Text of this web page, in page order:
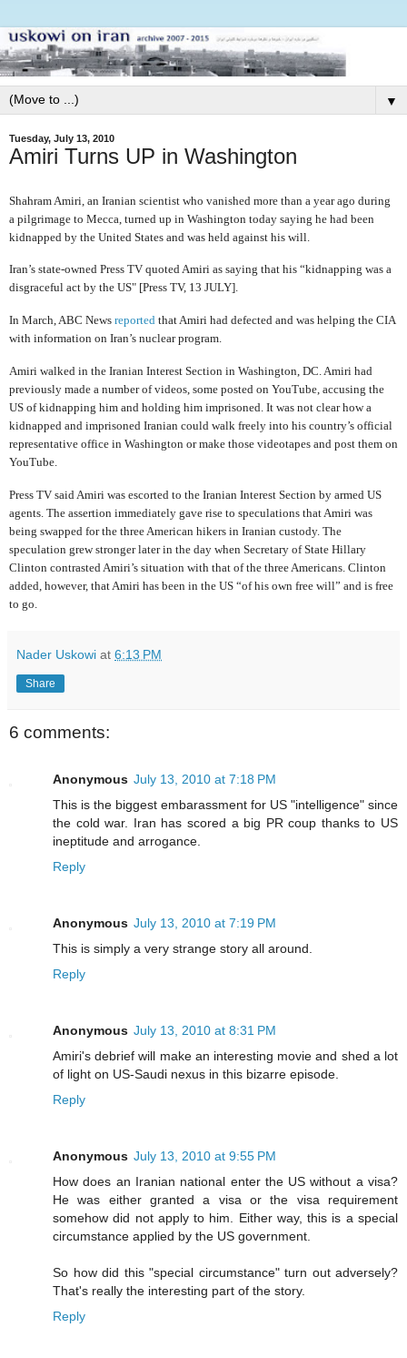
▼
Tuesday, July 13, 2010
Amiri Turns UP in Washington
Shahram Amiri, an Iranian scientist who vanished more than a year ago during
a pilgrimage to Mecca, turned up in Washington today saying he had been
kidnapped by the United States and was held against his will.
Iran’s state-owned Press TV quoted Amiri as saying that his “kidnapping was a
disgraceful act by the US" [Press TV, 13 JULY].
In March, ABC News reported that Amiri had defected and was helping the CIA
with information on Iran’s nuclear program.
Amiri walked in the Iranian Interest Section in Washington, DC. Amiri had
previously made a number of videos, some posted on YouTube, accusing the
US of kidnapping him and holding him imprisoned. It was not clear how a
kidnapped and imprisoned Iranian could walk freely into his country’s official
representative office in Washington or make those videotapes and post them on
YouTube.
Press TV said Amiri was escorted to the Iranian Interest Section by armed US
agents. The assertion immediately gave rise to speculations that Amiri was
being swapped for the three American hikers in Iranian custody. The
speculation grew stronger later in the day when Secretary of State Hillary
Clinton contrasted Amiri’s situation with that of the three Americans. Clinton
added, however, that Amiri has been in the US “of his own free will” and is free
to go.
Nader Uskowi at 6:13 PM
Share
6 comments:
Anonymous July 13, 2010 at 7:18 PM
This is the biggest embarassment for US "intelligence" since
the cold war. Iran has scored a big PR coup thanks to US
ineptitude and arrogance.
Reply
Anonymous July 13, 2010 at 7:19 PM
This is simply a very strange story all around.
Reply
Anonymous July 13, 2010 at 8:31 PM
Amiri's debrief will make an interesting movie and shed a lot
of light on US-Saudi nexus in this bizarre episode.
Reply
Anonymous July 13, 2010 at 9:55 PM
How does an Iranian national enter the US without a visa?
He was either granted a visa or the visa requirement
somehow did not apply to him. Either way, this is a special
circumstance applied by the US government.
So how did this "special circumstance" turn out adversely?
That's really the interesting part of the story.
Reply